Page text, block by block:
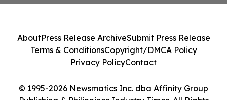
© 1995-2026 Newsmatics Inc. dba Affinity Group
AboutPress Release ArchiveSubmit Press Release
Terms & ConditionsCopyright/DMCA Policy
Privacy PolicyContact